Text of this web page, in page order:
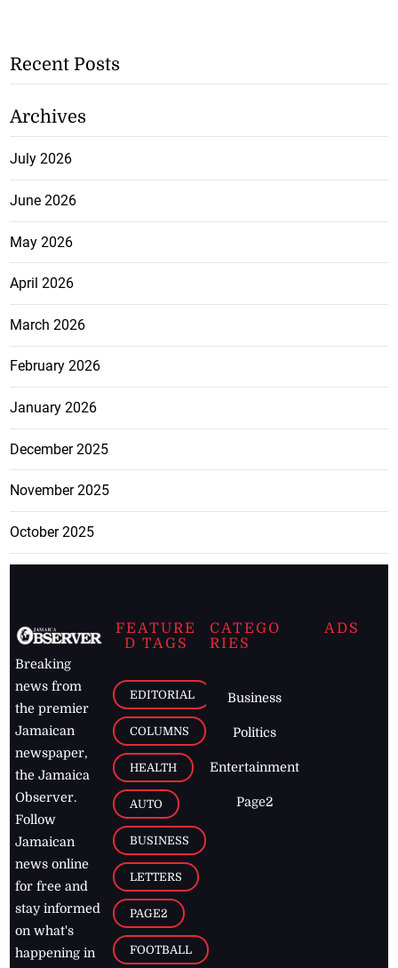
Recent Posts
Archives
July 2026
June 2026
May 2026
April 2026
March 2026
February 2026
January 2026
December 2025
November 2025
October 2025
Breaking
news from
the premier
Jamaican
newspaper,
the Jamaica
Observer.
Follow
Jamaican
news online
for free and
stay informed
on what's
happening in
FEATURE
D TAGS
EDITORIAL
COLUMNS
HEALTH
AUTO
BUSINESS
LETTERS
PAGE2
FOOTBALL
CATEGO
RIES
Business
Politics
Entertainment
Page2
ADS